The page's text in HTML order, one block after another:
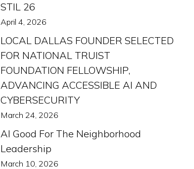
STIL 26
April 4, 2026
LOCAL DALLAS FOUNDER SELECTED
FOR NATIONAL TRUIST
FOUNDATION FELLOWSHIP,
ADVANCING ACCESSIBLE AI AND
CYBERSECURITY
March 24, 2026
AI Good For The Neighborhood
Leadership
March 10, 2026